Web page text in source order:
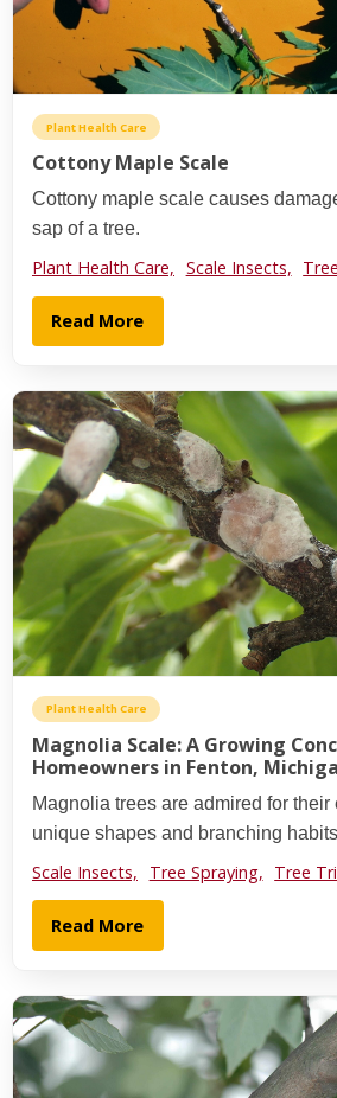
Plant Health Care
Cottony Maple Scale
Cottony maple scale causes
sap of a tree.
Plant Health Care, Scale Insects,
Read More
Plant Health Care
Magnolia Scale: A Growing
Homeowners in Fenton,
Magnolia trees are admired for
unique shapes and branching
Scale Insects, Tree Spraying, Tree
Read More